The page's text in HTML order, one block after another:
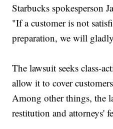
Starbucks spokesperson
"If a customer is not
preparation, we will
The lawsuit seeks class-
allow it to cover
Among other things, the
restitution and attorneys'